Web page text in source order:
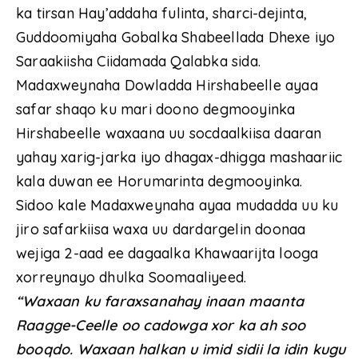
ka tirsan Hay’addaha fulinta, sharci-dejinta,
Guddoomiyaha Gobalka Shabeellada Dhexe iyo
Saraakiisha Ciidamada Qalabka sida.
Madaxweynaha Dowladda Hirshabeelle ayaa
safar shaqo ku mari doono degmooyinka
Hirshabeelle waxaana uu socdaalkiisa daaran
yahay xarig-jarka iyo dhagax-dhigga mashaariic
kala duwan ee Horumarinta degmooyinka.
Sidoo kale Madaxweynaha ayaa mudadda uu ku
jiro safarkiisa waxa uu dardargelin doonaa
wejiga 2-aad ee dagaalka Khawaarijta looga
xorreynayo dhulka Soomaaliyeed.
“Waxaan ku faraxsanahay inaan maanta
Raagge-Ceelle oo cadowga xor ka ah soo
booqdo. Waxaan halkan u imid sidii la idin kugu